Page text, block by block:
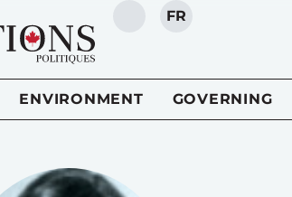
SEARCH
FR
ENVIRONMENT GOVERNING